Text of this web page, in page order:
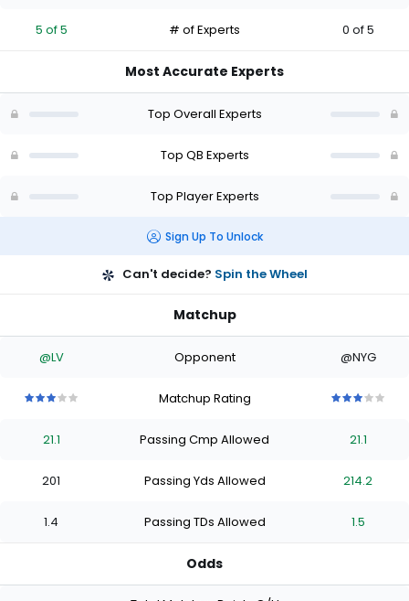
0
the
0
5 of 5 # of Experts 0 of 5
Most Accurate Experts
Top Overall Experts
Top QB Experts
Top Player Experts
Sign Up To Unlock
Can't decide? Spin the Wheel
Matchup
@LV Opponent @NYG
stars
of
stars
of
stars
Matchup Rating
stars
of
stars
of
starsstars
21.1 Passing Cmp Allowed 21.1
201 Passing Yds Allowed 214.2
1.4 Passing TDs Allowed 1.5
Odds